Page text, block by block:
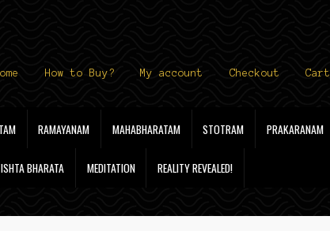
How to Buy? My account Checkout Cart
RAMAYANAM MAHABHARATAM STOTRAM PRAKARANAM
BHARATA MEDITATION REALITY REVEALED!